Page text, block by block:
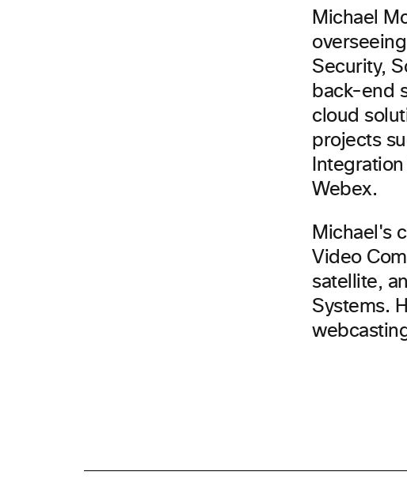
Michael
Security,
back-end
cloud
projects
Webex.
Michael's
Video
satellite,
Systems.